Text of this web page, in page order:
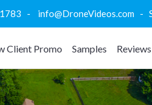
- info@DroneVideos.com -
Client Promo Samples Reviews